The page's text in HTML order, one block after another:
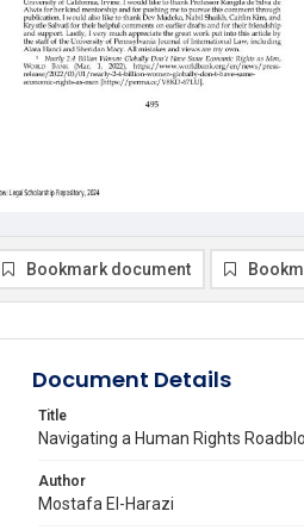
Bookmark document
Document Details
Title
Navigating a Human Rights
Author
Mostafa El-Harazi